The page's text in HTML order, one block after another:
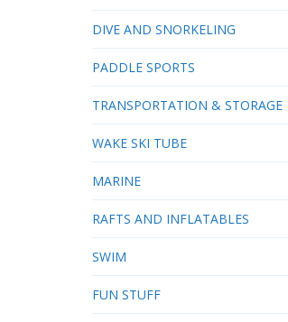
DIVE AND SNORKELING
PADDLE SPORTS
TRANSPORTATION & STORAGE
WAKE SKI TUBE
MARINE
RAFTS AND INFLATABLES
SWIM
FUN STUFF